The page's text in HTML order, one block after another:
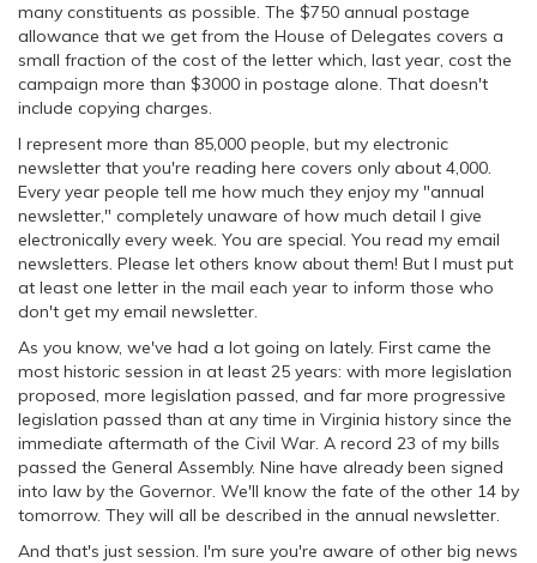
many constituents as possible. The $750 annual postage
allowance that we get from the House of Delegates covers a
small fraction of the cost of the letter which, last year, cost the
campaign more than $3000 in postage alone. That doesn't
include copying charges.
I represent more than 85,000 people, but my electronic
newsletter that you're reading here covers only about 4,000.
Every year people tell me how much they enjoy my "annual
newsletter," completely unaware of how much detail I give
electronically every week. You are special. You read my email
newsletters. Please let others know about them! But I must put
at least one letter in the mail each year to inform those who
don't get my email newsletter.
As you know, we've had a lot going on lately. First came the
most historic session in at least 25 years: with more legislation
proposed, more legislation passed, and far more progressive
legislation passed than at any time in Virginia history since the
immediate aftermath of the Civil War. A record 23 of my bills
passed the General Assembly. Nine have already been signed
into law by the Governor. We'll know the fate of the other 14 by
tomorrow. They will all be described in the annual newsletter.
And that's just session. I'm sure you're aware of other big news